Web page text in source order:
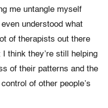
me untangle myself
understood what
of therapists out there
think they’re still helping
of their patterns and the
of other people’s